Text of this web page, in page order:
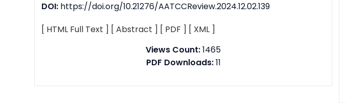
DOI:https://doi.org/10.21276/AATCCReview.2024.12.02.139
[ HTML Full Text ] [ Abstract ] [ PDF ] [ XML ]
Views Count:1465
PDF Downloads:11